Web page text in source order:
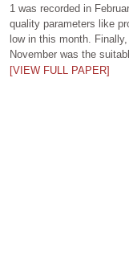
1 was recorded in
quality parameters like
low in this month.
November was the
[VIEW FULL PAPER]